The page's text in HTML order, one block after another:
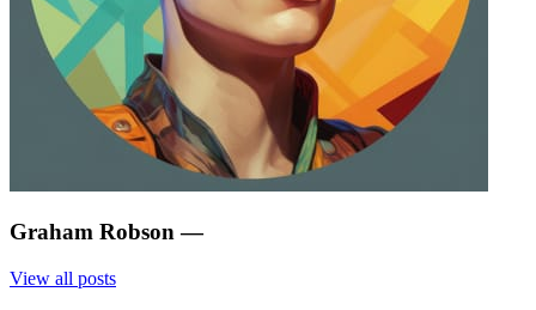
Graham Robson —
View all posts